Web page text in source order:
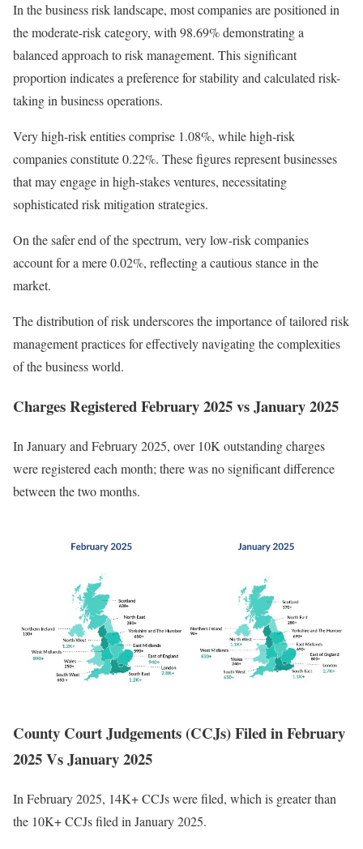
In the business risk landscape, most companies are positioned in
the moderate-risk category, with 98.69% demonstrating a
balanced approach to risk management. This significant
proportion indicates a preference for stability and calculated risk-
taking in business operations.
Very high-risk entities comprise 1.08%, while high-risk
companies constitute 0.22%. These figures represent businesses
that may engage in high-stakes ventures, necessitating
sophisticated risk mitigation strategies.
On the safer end of the spectrum, very low-risk companies
account for a mere 0.02%, reflecting a cautious stance in the
market.
The distribution of risk underscores the importance of tailored risk
management practices for effectively navigating the complexities
of the business world.
Charges Registered February 2025 vs January 2025
In January and February 2025, over 10K outstanding charges
were registered each month; there was no significant difference
between the two months.
County Court Judgements (CCJs) Filed in February
2025 Vs January 2025
In February 2025, 14K+ CCJs were filed, which is greater than
the 10K+ CCJs filed in January 2025.